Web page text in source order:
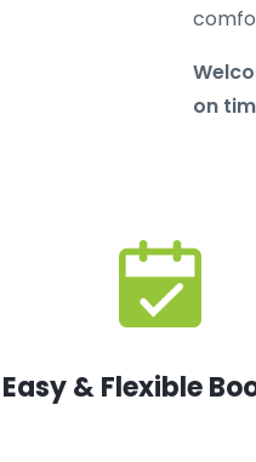
on
Easy & Flexible